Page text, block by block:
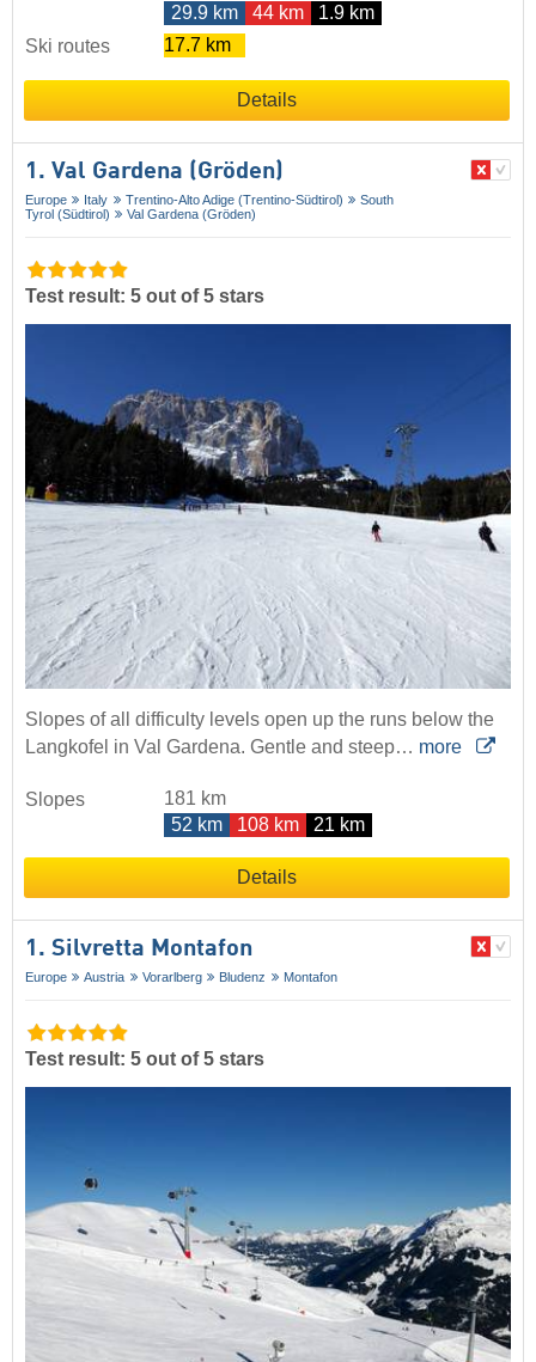
29.9 km
44 km
1.9 km
Ski routes
17.7 km
Details
1. Val Gardena (Gröden)
Europe Italy Trentino-Alto Adige (Trentino-Südtirol)
South
Tyrol (Südtirol)
Val Gardena (Gröden)
Test result: 5 out of 5 stars
Slopes of all difficulty levels open up the runs below the
Langkofel in Val Gardena. Gentle and steep… more
Slopes
181 km
52 km
108 km 21 km
Details
1. Silvretta Montafon
Europe Austria Vorarlberg Bludenz Montafon
Test result: 5 out of 5 stars